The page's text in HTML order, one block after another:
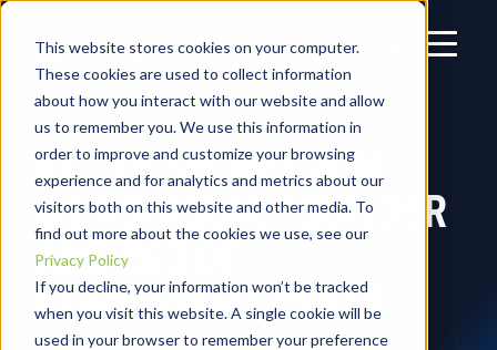
This website stores cookies on your computer.
These cookies are used to collect information
about how you interact with our website and allow
us to remember you. We use this information in
order to improve and customize your browsing
experience and for analytics and metrics about our
visitors both on this website and other media. To
find out more about the cookies we use, see our
Privacy Policy
If you decline, your information won’t be tracked
when you visit this website. A single cookie will be
used in your browser to remember your preference
GET TO KNOW – JON
MURCHISON, FOUNDER
AND CEO OF
BLACKPOINT CYBER